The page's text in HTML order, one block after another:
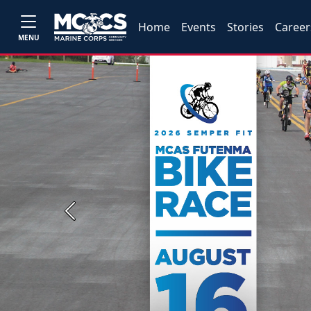
MENU
Home Events Stories
Previous